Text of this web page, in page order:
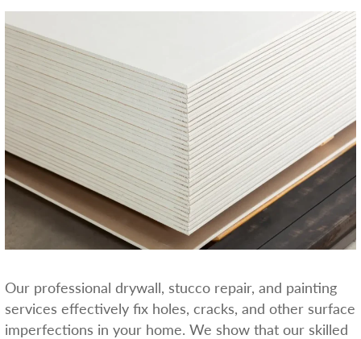
Our professional drywall, stucco repair, and painting
services effectively fix holes, cracks, and other surface
imperfections in your home. We show that our skilled